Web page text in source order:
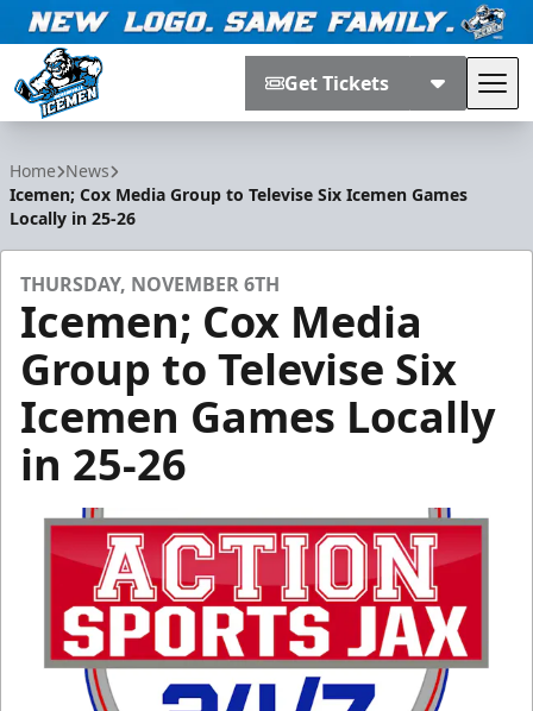
Get Tickets
Home News
Icemen; Cox Media Group to Televise Six Icemen Games
Locally in 25-26
THURSDAY, NOVEMBER 6TH
Icemen; Cox Media
Group to Televise Six
Icemen Games Locally
in 25-26